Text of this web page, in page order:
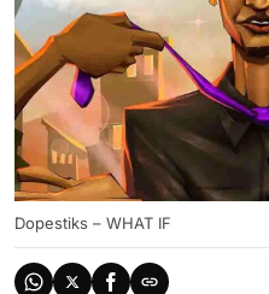
Dopestiks – WHAT IF